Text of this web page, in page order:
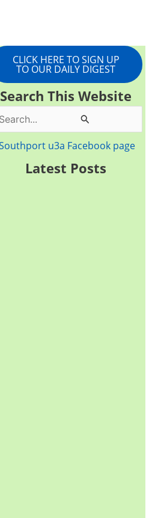
CLICK HERE TO SIGN UP
TO OUR DAILY DIGEST
Search This Website
Latest Posts